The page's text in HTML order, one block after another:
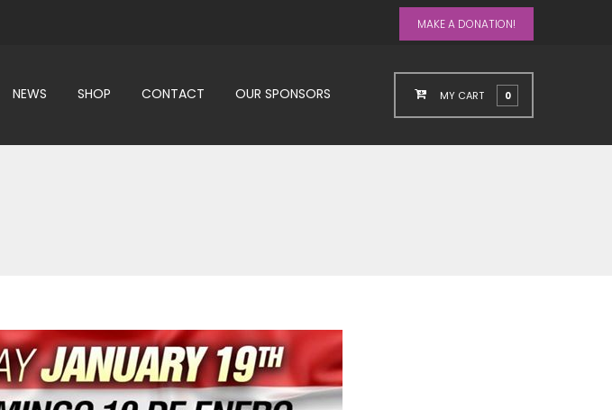
MAKE A DONATION!
MY CART 0
NEWS SHOP CONTACT OUR SPONSORS